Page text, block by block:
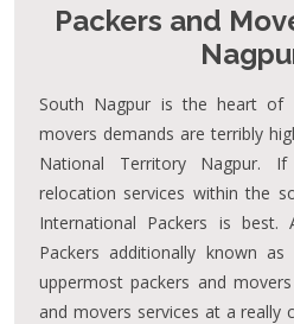
Packers and
South Nagpur is the heart of
movers demands are terribly
National Territory Nagpur.
relocation services within the
International Packers is best.
Packers additionally known
uppermost packers and
and movers services at a really